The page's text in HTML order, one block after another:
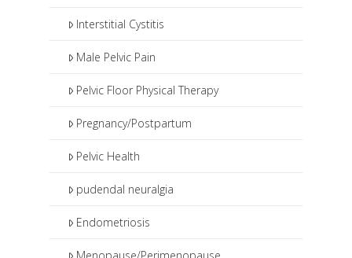
Interstitial Cystitis
Male Pelvic Pain
Pelvic Floor Physical Therapy
Pregnancy/Postpartum
Pelvic Health
pudendal neuralgia
Endometriosis